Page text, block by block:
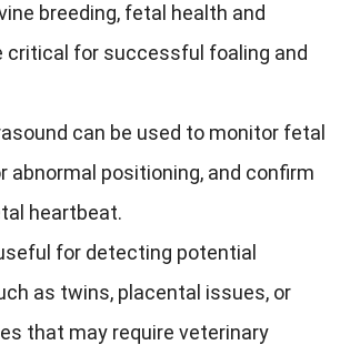
breeding, fetal health and
critical for successful foaling and
can be used to monitor fetal
abnormal positioning, and confirm
heartbeat.
for detecting potential
as twins, placental issues, or
that may require veterinary